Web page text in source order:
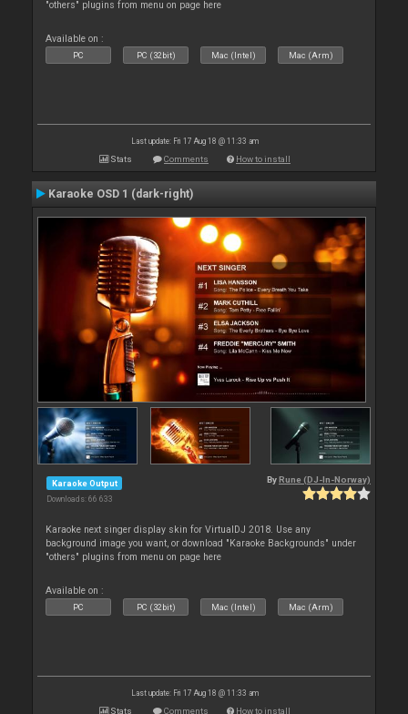
"others" plugins from menu on page here
Available on :
PC PC (32bit) Mac (Intel) Mac (Arm)
Last update: Fri 17 Aug 18 @ 11:33 am
Stats Comments How to install
Karaoke OSD 1 (dark-right)
Karaoke Output
Downloads: 66 633
By Rune (DJ-In-Norway)
Karaoke next singer display skin for VirtualDJ 2018. Use any
background image you want, or download "Karaoke Backgrounds" under
"others" plugins from menu on page here
Available on :
PC PC (32bit) Mac (Intel) Mac (Arm)
Last update: Fri 17 Aug 18 @ 11:33 am
Stats Comments How to install